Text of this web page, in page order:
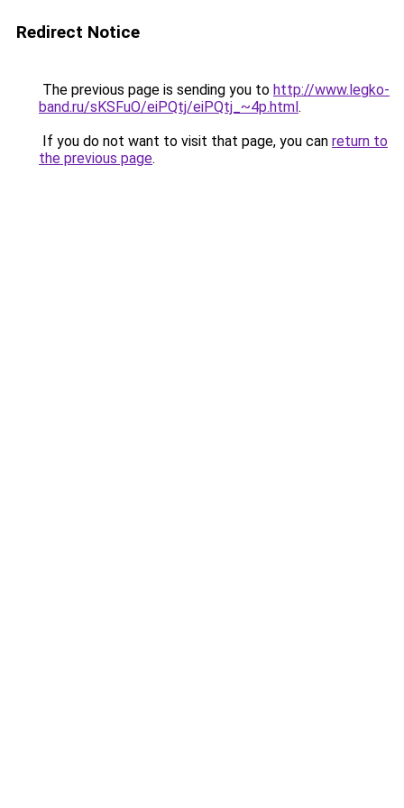
Redirect Notice
The previous page is sending you to http://www.legko-
band.ru/sKSFuO/eiPQtj/eiPQtj_~4p.html.
If you do not want to visit that page, you can return to
the previous page.